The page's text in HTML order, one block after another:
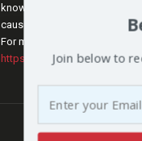
known by the state of
cause cancer and
For more information go to
https://
Join below to